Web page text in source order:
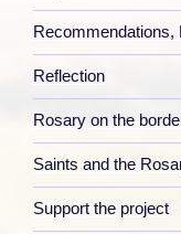
Recommendations,
Reflection
Rosary on the
Saints and the
Support the project